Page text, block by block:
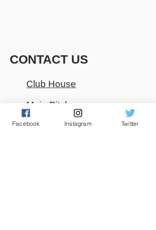
CONTACT US
Club House
Main Pitch
085 2292934
Facebook Instagram Twitter